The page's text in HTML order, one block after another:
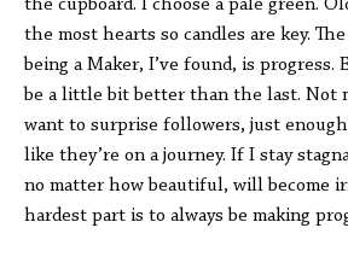
the cupboard. I choose a pale green.
the most hearts so candles are key.
being a Maker, I’ve found, is progress.
be a little bit better than the last. Not
want to surprise followers, just
like they’re on a journey. If I stay
no matter how beautiful, will become
hardest part is to always be making